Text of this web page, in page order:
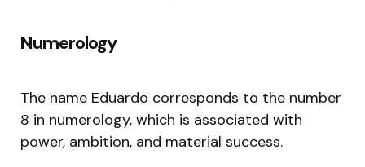
Numerology
The name Eduardo corresponds to the number
8 in numerology, which is associated with
power, ambition, and material success.